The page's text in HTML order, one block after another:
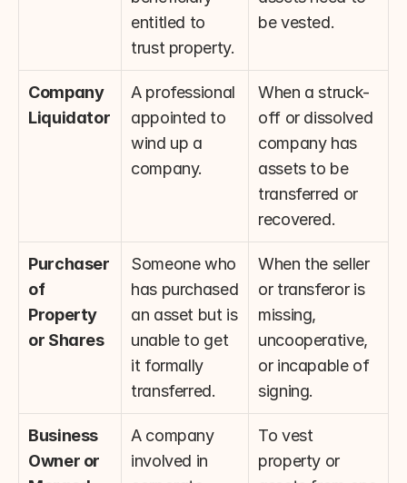
entitled to
trust property.
be vested.
Company
Liquidator
A professional
appointed to
wind up a
company.
When a struck-
off or dissolved
company has
assets to be
transferred or
recovered.
Purchaser
of
Property
or Shares
Someone who
has purchased
an asset but is
unable to get
it formally
transferred.
When the seller
or transferor is
missing,
uncooperative,
or incapable of
signing.
Business
Owner or
A company
involved in
To vest
property or